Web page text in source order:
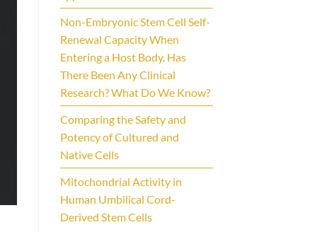
Non-Embryonic Stem Cell Self-
Renewal Capacity When
Entering a Host Body. Has
There Been Any Clinical
Research? What Do We Know?
Comparing the Safety and
Potency of Cultured and
Native Cells
Mitochondrial Activity in
Human Umbilical Cord-
Derived Stem Cells